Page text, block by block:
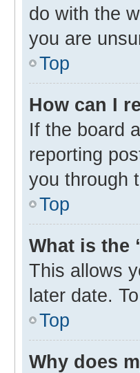
do with the
you are
Top
How can I
If the board
reporting
you through
Top
What is the
This allows
later date.
Top
Why does